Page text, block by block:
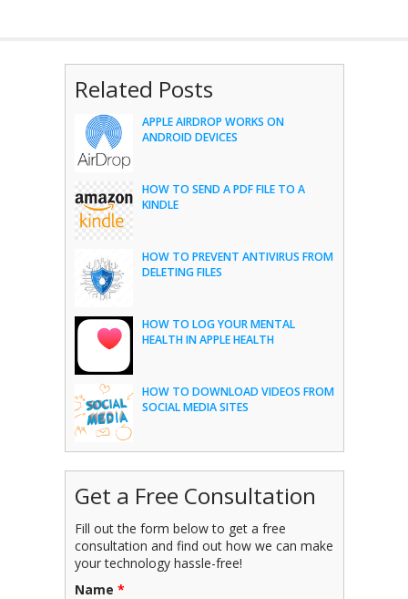
Related Posts
APPLE AIRDROP WORKS ON
ANDROID DEVICES
HOW TO SEND A PDF FILE TO A
KINDLE
HOW TO PREVENT ANTIVIRUS FROM
DELETING FILES
HOW TO LOG YOUR MENTAL
HEALTH IN APPLE HEALTH
HOW TO DOWNLOAD VIDEOS FROM
SOCIAL MEDIA SITES
Get a Free Consultation
Fill out the form below to get a free
consultation and find out how we can make
your technology hassle-free!
Name *